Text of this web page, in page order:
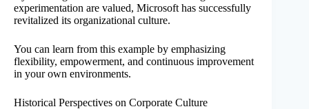
experimentation are valued, Microsoft has successfully
revitalized its organizational culture.
You can learn from this example by emphasizing
flexibility, empowerment, and continuous improvement
in your own environments.
Historical Perspectives on Corporate Culture